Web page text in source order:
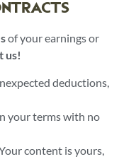
of your earnings or
us!
deductions,
your terms with no
content is yours,